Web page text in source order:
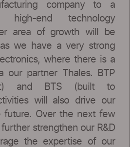
company to a
high-end technology
area of growth will be
we have a very strong
where there is a
our partner Thales. BTP
and BTS (built to
will also drive our
future. Over the next few
strengthen our R&D
the expertise of our